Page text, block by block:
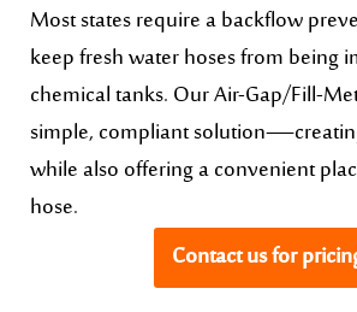
Most states require a backflow
keep fresh water hoses from being
chemical tanks. Our Air-Gap/Fill-
simple, compliant
while also offering a convenient
hose.
Contact us for